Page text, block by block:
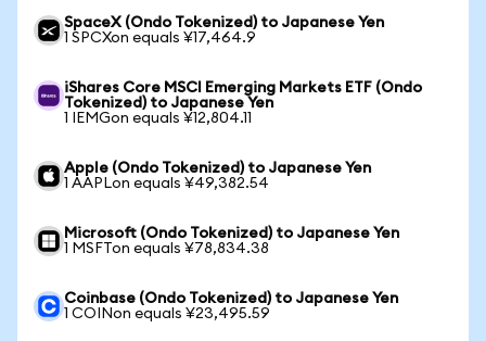
SpaceX (Ondo Tokenized) to Japanese Yen
1 SPCXon equals ¥17,464.9
iShares Core MSCI Emerging Markets ETF (Ondo
Tokenized) to Japanese Yen
1 IEMGon equals ¥12,804.11
Apple (Ondo Tokenized) to Japanese Yen
1 AAPLon equals ¥49,382.54
Microsoft (Ondo Tokenized) to Japanese Yen
1 MSFTon equals ¥78,834.38
Coinbase (Ondo Tokenized) to Japanese Yen
1 COINon equals ¥23,495.59